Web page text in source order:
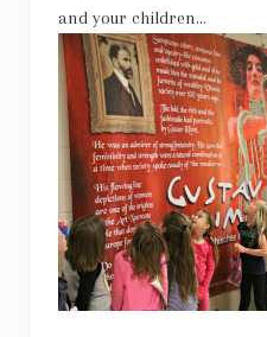
and your children…